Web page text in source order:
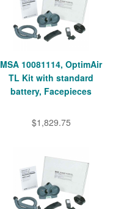
MSA 10081114, OptimAir
TL Kit with standard
battery, Facepieces
$1,829.75